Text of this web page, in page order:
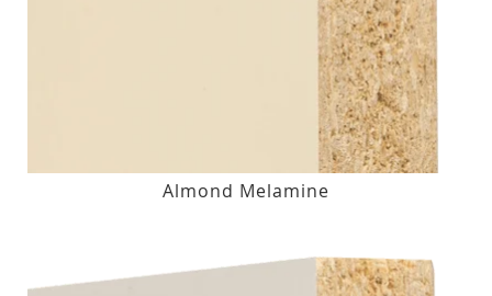
Almond Melamine